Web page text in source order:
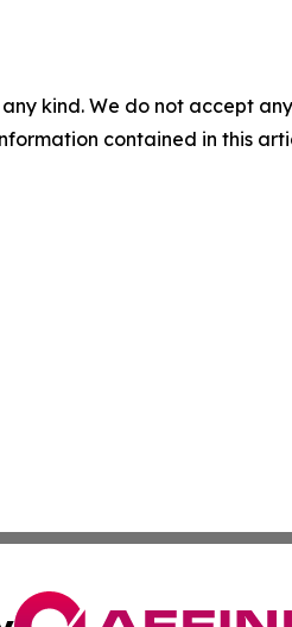
kind. We do not accept
contained in this